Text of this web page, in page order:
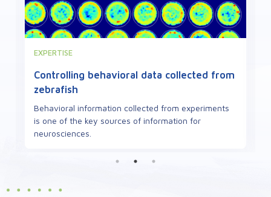
VIEWPOINT
Defects in mitochondrial proteins can
cause neuropathies